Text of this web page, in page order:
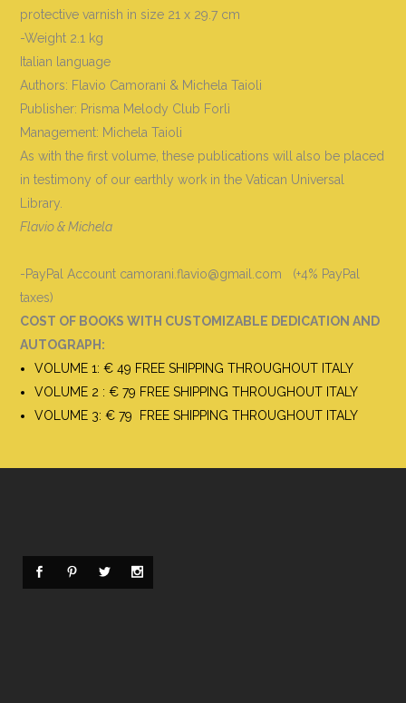
protective varnish in size 21 x 29.7 cm
-Weight 2.1 kg
Italian language
Authors: Flavio Camorani & Michela Taioli
Publisher: Prisma Melody Club Forlì
Management: Michela Taioli
As with the first volume, these publications will also be placed
in testimony of our earthly work in the Vatican Universal
Library.
Flavio & Michela
-PayPal Account camorani.flavio@gmail.com (+4% PayPal
taxes)
COST OF BOOKS WITH CUSTOMIZABLE DEDICATION AND
AUTOGRAPH :
VOLUME 1: € 49 FREE SHIPPING THROUGHOUT ITALY
VOLUME 2 : € 79 FREE SHIPPING THROUGHOUT ITALY
VOLUME 3: € 79 FREE SHIPPING THROUGHOUT ITALY